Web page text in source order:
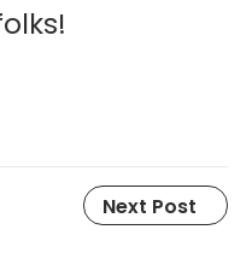
Next Post